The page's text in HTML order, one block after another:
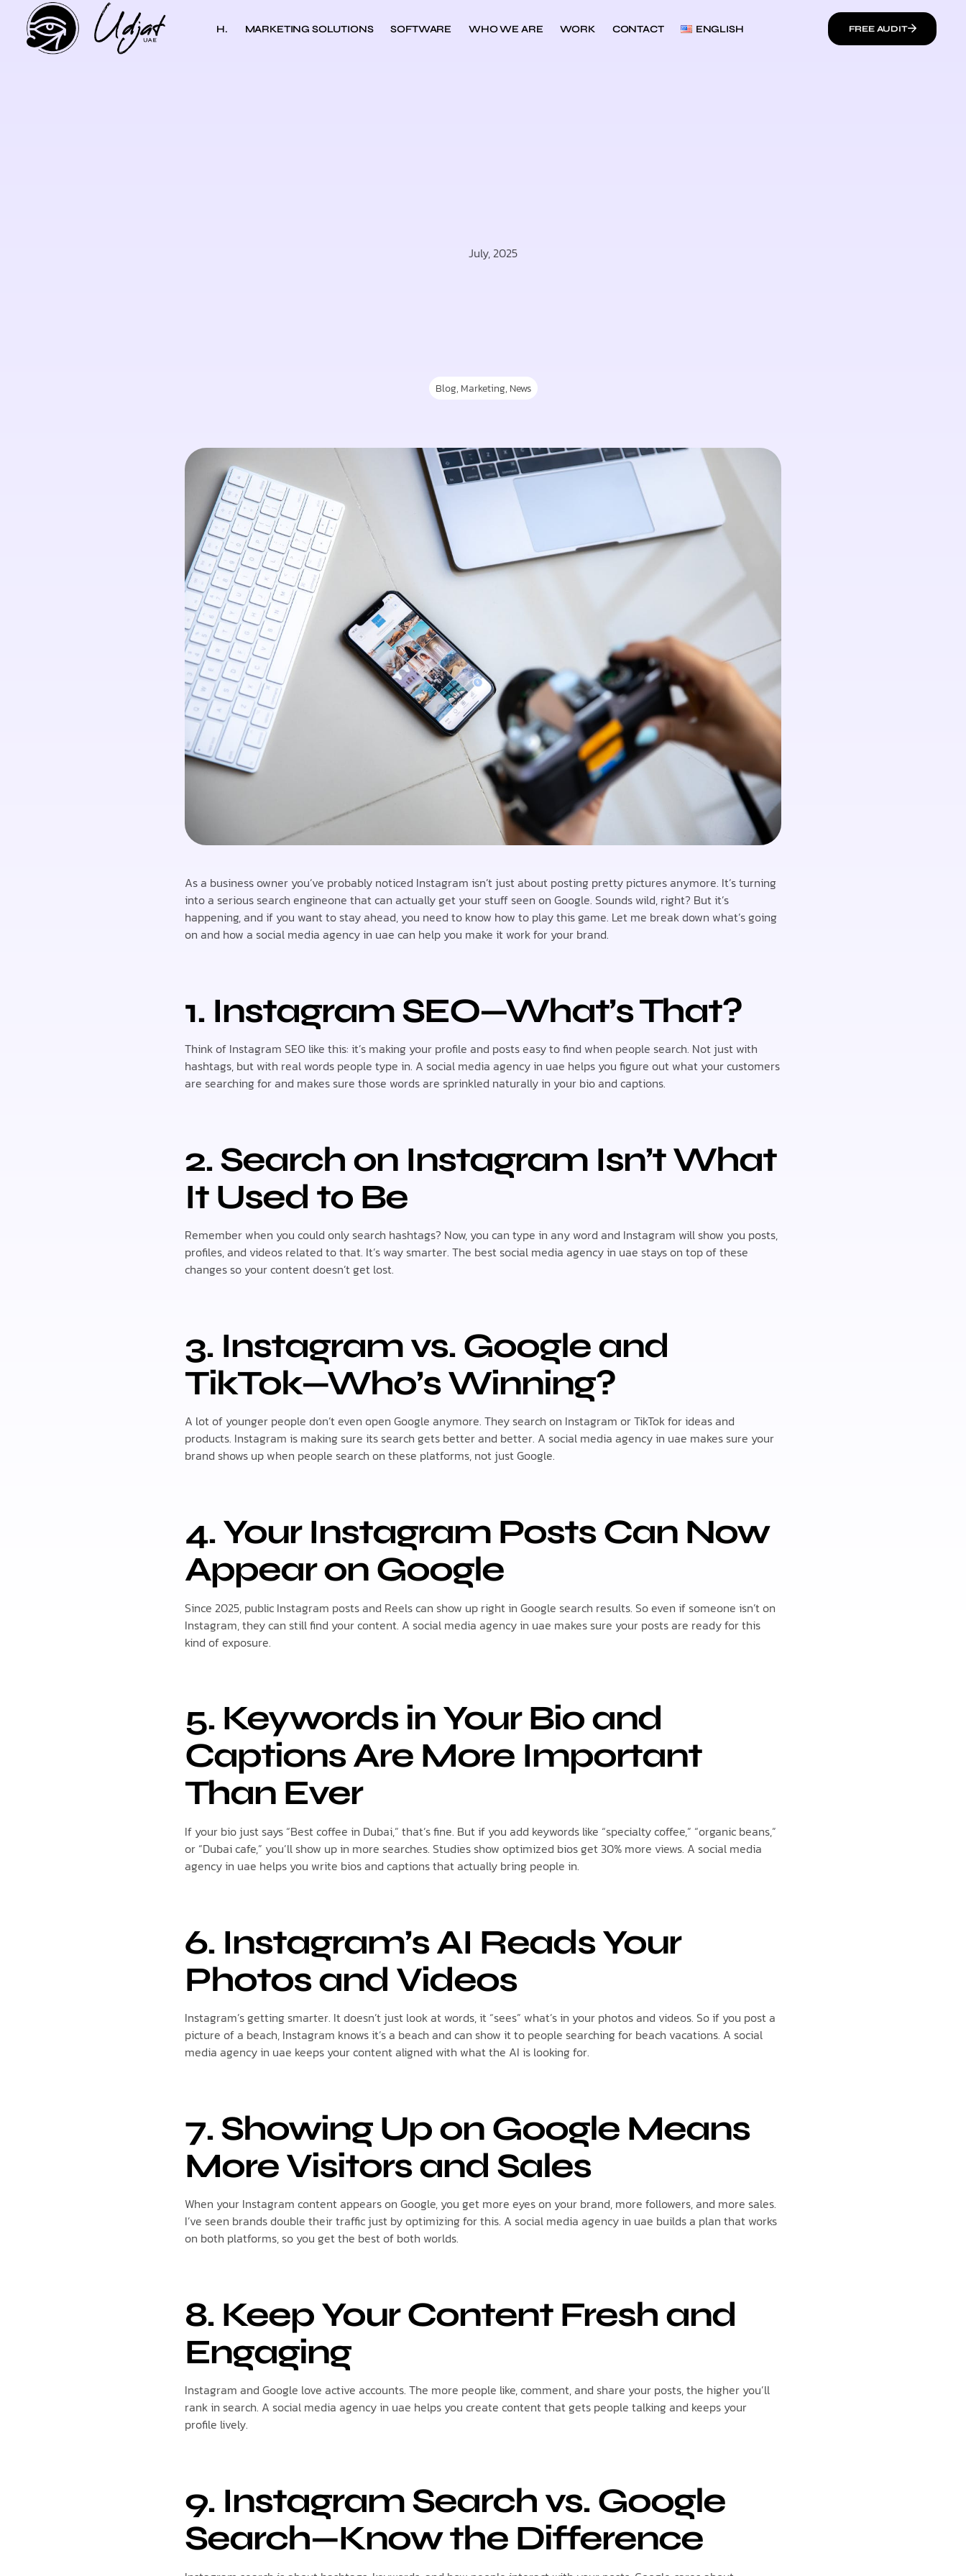
H. MARKETING SOLUTIONS SOFTWARE WHO WE ARE WORK CONTACT ENGLISH FREE AUDIT
July, 2025
Blog, Marketing, News
As a business owner you’ve probably noticed Instagram isn’t just about posting pretty pictures anymore. It’s turning
into a serious search engineone that can actually get your stuff seen on Google. Sounds wild, right? But it’s
happening, and if you want to stay ahead, you need to know how to play this game. Let me break down what’s going
on and how a social media agency in uae can help you make it work for your brand.
1. Instagram SEO—What’s That?
Think of Instagram SEO like this: it’s making your profile and posts easy to find when people search. Not just with
hashtags, but with real words people type in. A social media agency in uae helps you figure out what your customers
are searching for and makes sure those words are sprinkled naturally in your bio and captions.
2. Search on Instagram Isn’t What
It Used to Be
Remember when you could only search hashtags? Now, you can type in any word and Instagram will show you posts,
profiles, and videos related to that. It’s way smarter. The best social media agency in uae stays on top of these
changes so your content doesn’t get lost.
3. Instagram vs. Google and
TikTok—Who’s Winning?
A lot of younger people don’t even open Google anymore. They search on Instagram or TikTok for ideas and
products. Instagram is making sure its search gets better and better. A social media agency in uae makes sure your
brand shows up when people search on these platforms, not just Google.
4. Your Instagram Posts Can Now
Appear on Google
Since 2025, public Instagram posts and Reels can show up right in Google search results. So even if someone isn’t on
Instagram, they can still find your content. A social media agency in uae makes sure your posts are ready for this
kind of exposure.
5. Keywords in Your Bio and
Captions Are More Important
Than Ever
If your bio just says “Best coffee in Dubai,” that’s fine. But if you add keywords like “specialty coffee,” “organic beans,”
or “Dubai cafe,” you’ll show up in more searches. Studies show optimized bios get 30% more views. A social media
agency in uae helps you write bios and captions that actually bring people in.
6. Instagram’s AI Reads Your
Photos and Videos
Instagram’s getting smarter. It doesn’t just look at words, it “sees” what’s in your photos and videos. So if you post a
picture of a beach, Instagram knows it’s a beach and can show it to people searching for beach vacations. A social
media agency in uae keeps your content aligned with what the AI is looking for.
7. Showing Up on Google Means
More Visitors and Sales
When your Instagram content appears on Google, you get more eyes on your brand, more followers, and more sales.
I’ve seen brands double their traffic just by optimizing for this. A social media agency in uae builds a plan that works
on both platforms, so you get the best of both worlds.
8. Keep Your Content Fresh and
Engaging
Instagram and Google love active accounts. The more people like, comment, and share your posts, the higher you’ll
rank in search. A social media agency in uae helps you create content that gets people talking and keeps your
profile lively.
9. Instagram Search vs. Google
Search—Know the Difference